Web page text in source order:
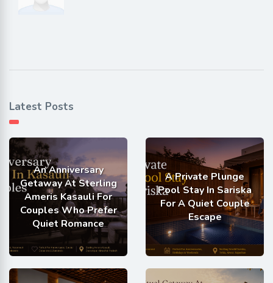
Latest Posts
An Anniversary
Getaway At Sterling
Ameris Kasauli For
Couples Who Prefer
Quiet Romance
A Private Plunge
Pool Stay In Sariska
For A Quiet Couple
Escape